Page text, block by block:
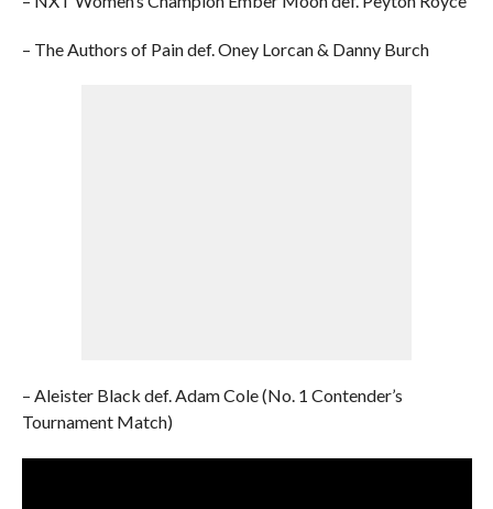
– The Authors of Pain def. Oney Lorcan & Danny Burch
– Aleister Black def. Adam Cole (No. 1 Contender’s
Tournament Match)